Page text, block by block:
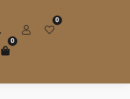
0
0